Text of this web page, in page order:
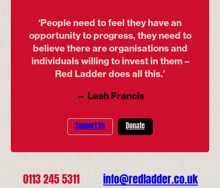
‘People need to feel they have an
opportunity to progress, they need to
believe there are organisations and
individuals willing to invest in them –
Red Ladder does all this.’
— Leah Francis
Support Us Donate
0113 245 5311 info@redladder.co.uk